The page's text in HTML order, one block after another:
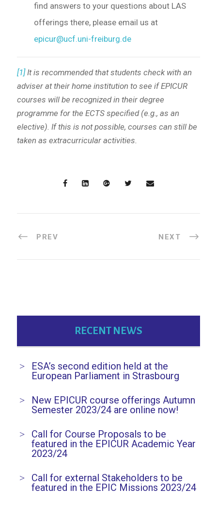
find answers to your questions about LAS
offerings there, please email us at
epicur@ucf.uni-freiburg.de
[1]It is recommended that students check with an
adviser at their home institution to see if EPICUR
courses will be recognized in their degree
programme for the ECTS specified (e.g., as an
elective). If this is not possible, courses can still be
taken as extracurricular activities.
PREV NEXT
RECENT NEWS
ESA’s second edition held at the
European Parliament in Strasbourg
New EPICUR course offerings Autumn
Semester 2023/24 are online now!
Call for Course Proposals to be
featured in the EPICUR Academic Year
2023/24
Call for external Stakeholders to be
featured in the EPIC Missions 2023/24